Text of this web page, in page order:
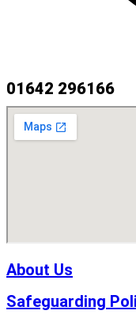
01642 296166
About Us
Safeguarding